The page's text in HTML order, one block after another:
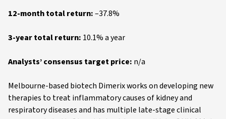
12-month total return:–37.8%
3-year total return: 10.1% a year
Analysts’ consensus target price: n/a
Melbourne-based biotech Dimerix works on developing new
therapies to treat inflammatory causes of kidney and
respiratory diseases and has multiple late-stage clinical